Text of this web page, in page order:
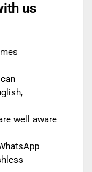
us
well aware